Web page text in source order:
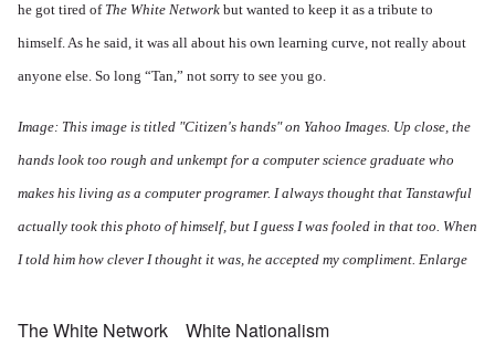
he got tired of The White Network but wanted to keep it as a tribute to
himself. As he said, it was all about his own learning curve, not really about
anyone else. So long “Tan,” not sorry to see you go.
Image: This image is titled "Citizen's hands" on Yahoo Images. Up close, the
hands look too rough and unkempt for a computer science graduate who
makes his living as a computer programer. I always thought that Tanstawful
actually took this photo of himself, but I guess I was fooled in that too. When
I told him how clever I thought it was, he accepted my compliment. Enlarge
The White Network White Nationalism